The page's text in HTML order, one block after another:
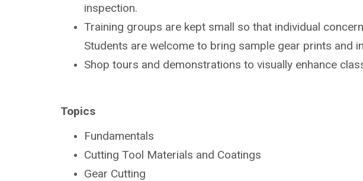
inspection.
Training groups are kept small so that individual
Students are welcome to bring sample gear prints and
Shop tours and demonstrations to visually enhance
Topics
Fundamentals
Cutting Tool Materials and Coatings
Gear Cutting